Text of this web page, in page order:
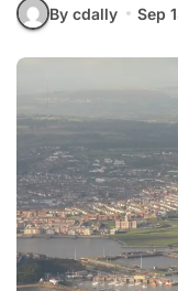
By cdally Sep